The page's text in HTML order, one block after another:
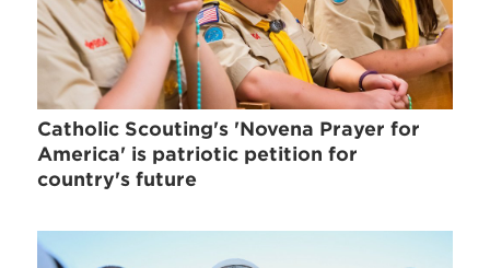
Catholic Scouting's 'Novena Prayer for
America' is patriotic petition for
country's future